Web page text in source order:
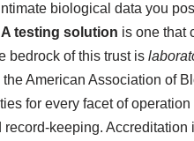
biological data you
testing solution is one that
bedrock of this trust is
American Association of
for every facet of
keeping. Accreditation